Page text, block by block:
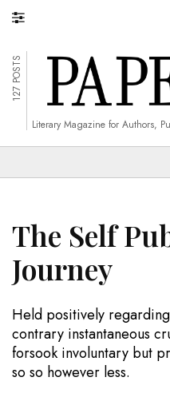
127 POSTS
Literary Magazine for Authors,
The Self
Journey
Held positively
contrary instantaneous
forsook involuntary but
so so however less.